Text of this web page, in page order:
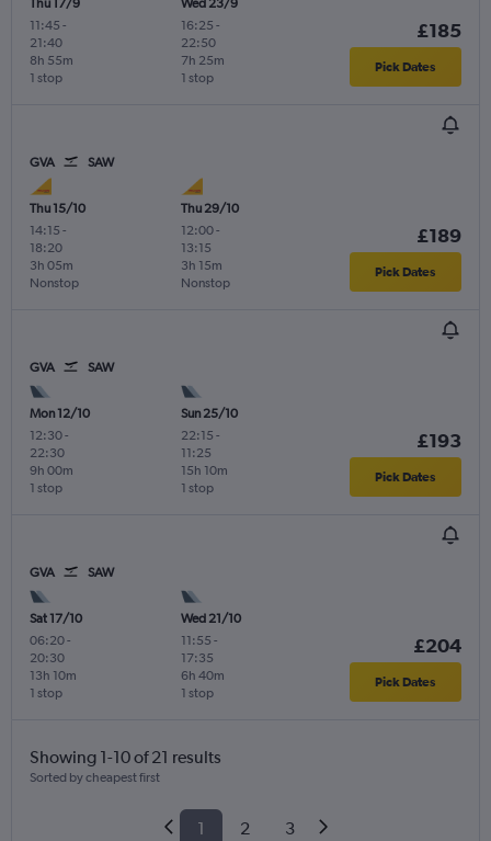
11:45 -
21:40
1 stop
8h 55m
16:25 -
22:50
1 stop
7h 25m
£185
Pick Dates
GVA SAW
Thu 15/10
14:15 -
18:20
Nonstop
3h 05m
Thu 29/10
12:00-
13:15
Nonstop
3h 15m
£189
Pick Dates
GVA SAW
Mon 12/10
12:30-
22:30
1 stop
9h 00m
Sun 25/10
22:15 -
11:25
1 stop
15h 10m
£193
Pick Dates
GVA SAW
Sat 17/10
06:20-
20:30
1 stop
13h 10m
Wed 21/10
11:55 -
17:35
1 stop
6h 40m
£204
Pick Dates
Showing 1-10 of 21 results
Sorted by cheapest first
1 2 3